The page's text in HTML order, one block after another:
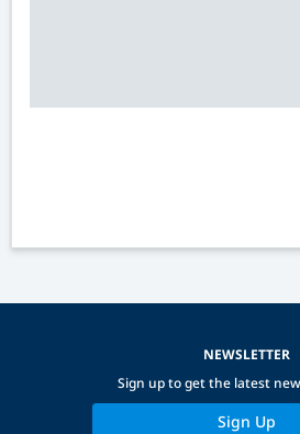
NEWSLETTER
Sign up to get the latest
Sign Up